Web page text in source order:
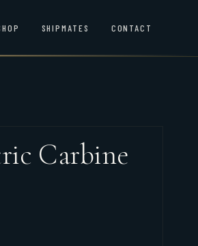
SHIPMATES CONTACT
Carbine